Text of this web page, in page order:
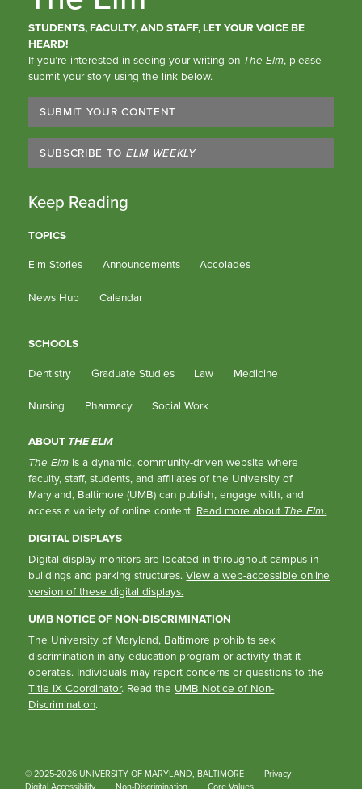
STUDENTS, FACULTY, AND STAFF, LET YOUR VOICE BE
HEARD!
If you’re interested in seeing your writing on The Elm, please
submit your story using the link below.
SUBMIT YOUR CONTENT
SUBSCRIBE TO ELM WEEKLY
Keep Reading
TOPICS
Elm Stories Announcements Accolades
News Hub Calendar
SCHOOLS
Dentistry Graduate Studies Law Medicine
Nursing Pharmacy Social Work
ABOUT THE ELM
The Elm is a dynamic, community-driven website where
faculty, staff, students, and affiliates of the University of
Maryland, Baltimore (UMB) can publish, engage with, and
access a variety of online content. Read more about The Elm.
DIGITAL DISPLAYS
Digital display monitors are located in throughout campus in
buildings and parking structures.View a web-accessible online
version of these digital displays.
UMB NOTICE OF NON-DISCRIMINATION
The University of Maryland, Baltimore prohibits sex
discrimination in any education program or activity that it
operates. Individuals may report concerns or questions to the
Title IX Coordinator. Read the UMB Notice of Non-
Discrimination.
© 2025-2026 UNIVERSITY OF MARYLAND, BALTIMORE
Privacy